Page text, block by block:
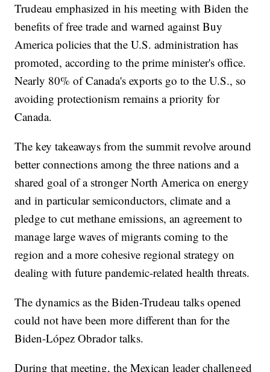
Trudeau emphasized in his meeting with Biden the
benefits of free trade and warned against Buy
America policies that the U.S. administration has
promoted, according to the prime minister's office.
Nearly 80% of Canada's exports go to the U.S., so
avoiding protectionism remains a priority for
Canada.
The key takeaways from the summit revolve around
better connections among the three nations and a
shared goal of a stronger North America on energy
and in particular semiconductors, climate and a
pledge to cut methane emissions, an agreement to
manage large waves of migrants coming to the
region and a more cohesive regional strategy on
dealing with future pandemic-related health threats.
The dynamics as the Biden-Trudeau talks opened
could not have been more different than for the
Biden-López Obrador talks.
During that meeting, the Mexican leader challenged